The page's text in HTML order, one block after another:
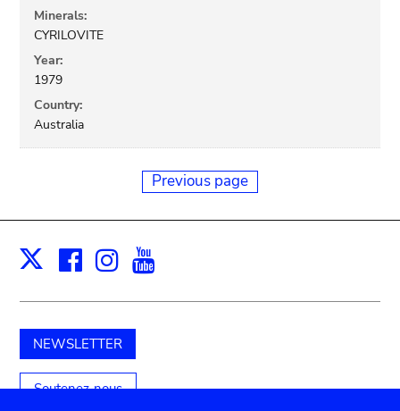
Minerals:
CYRILOVITE
Year:
1979
Country:
Australia
Previous page
X Facebook
Instagram
NEWSLETTER
Soutenez-nous